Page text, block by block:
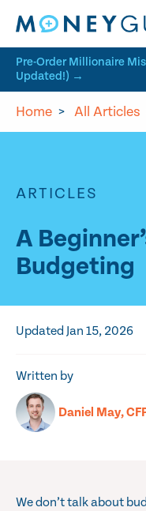
Pre-Order Millionaire
Updated!) →
Home > All Articles
ARTICLES
A
Budgeting
Written by
Daniel May,
Updated Jan 15, 2026
We don’t talk about